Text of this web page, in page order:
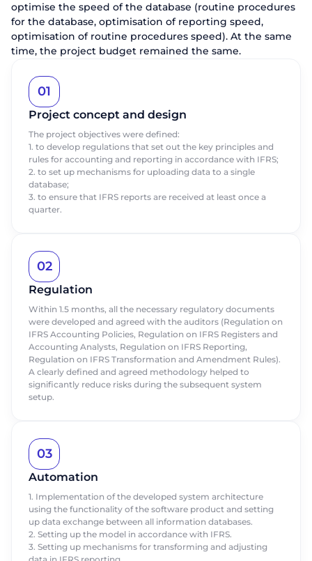
First Name
Last name
Phone
Thank you for contacting us.
optimise the speed of the database (routine procedures
for the database, optimisation of reporting speed,
optimisation of routine procedures speed). At the same
time, the project budget remained the same.
01
Project concept and design
The project objectives were defined:
1. to develop regulations that set out the key principles and
rules for accounting and reporting in accordance with IFRS;
2. to set up mechanisms for uploading data to a single
database;
3. to ensure that IFRS reports are received at least once a
quarter.
02
Regulation
Within 1.5 months, all the necessary regulatory documents
were developed and agreed with the auditors (Regulation on
IFRS Accounting Policies, Regulation on IFRS Registers and
Accounting Analysts, Regulation on IFRS Reporting,
Regulation on IFRS Transformation and Amendment Rules).
A clearly defined and agreed methodology helped to
significantly reduce risks during the subsequent system
setup.
03
Automation
1. Implementation of the developed system architecture
using the functionality of the software product and setting
up data exchange between all information databases.
2. Setting up the model in accordance with IFRS.
3. Setting up mechanisms for transforming and adjusting
First Name
Last name
Phone
Thank you for contacting us.
Request a call
Talk to our expert today
First Name
Thank you for your request.
Thank you for your request.